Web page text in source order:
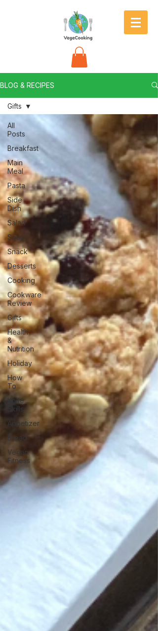
BLOG & RECIPES
All
Posts
Breakfast
Main
Meal
Pasta
Side
Dish
Salad
Soup
Snack
Desserts
Cooking
Cookware
Review
Gifts
Health
&
Nutrition
Holiday
How
To
Knife
Skills
Appetizer
Bread
Vegan
Fitness
Gifts